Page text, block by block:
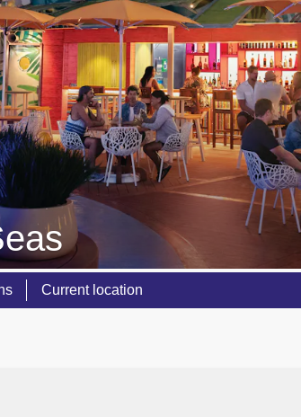
Current location